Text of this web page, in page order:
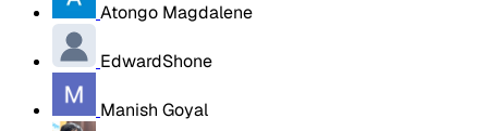
Atongo Magdalene
EdwardShone
Manish Goyal